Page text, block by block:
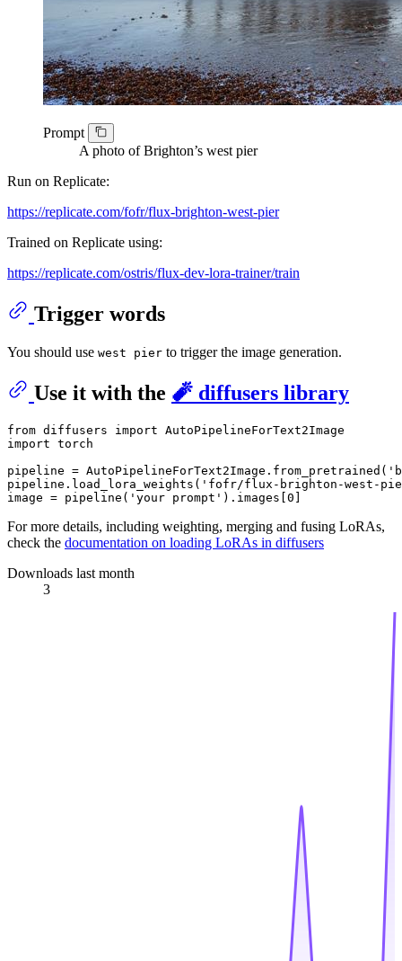
Prompt
A photo of Brighton’s west pier
Run on Replicate:
https://replicate.com/fofr/flux-brighton-west-pier
Trained on Replicate using:
https://replicate.com/ostris/flux-dev-lora-trainer/train
Trigger words
You should use west pier to trigger the image generation.
Use it with the 🧨 diffusers library
from diffusers import
import torch
pipeline = AutoPipelineForText2Image.from_pretrained(
pipeline.load_lora_weights( 'fofr/flux-brighton-west-
image = pipeline( 'your prompt' ).images[ 0
For more details, including weighting, merging and fusing LoRAs,
check the documentation on loading LoRAs in diffusers
Downloads last month
3